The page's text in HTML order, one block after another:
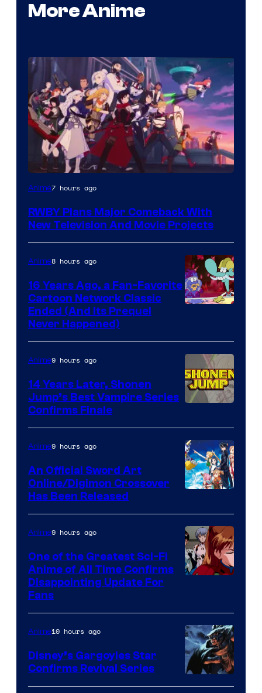
More Anime
Rooster
Anime7 hours ago
RWBY Plans Major Comeback With
New Television And Movie Projects
Anime8 hours ago
16 Years Ago, a Fan-Favorite
Cartoon Network Classic
Ended (And Its Prequel
Never Happened)
Courtesy
of
Wit
Studio
Shueisha
Anime9 hours ago
14 Years Later, Shonen
Jump’s Best Vampire Series
Confirms Finale
Animation
&
A-
1
Anime9 hours ago
An Official Sword Art
Online/Digimon Crossover
Has Been Released
of
Studio
Khara
Anime9 hours ago
One of the Greatest Sci-Fi
Anime of All Time Confirms
Disappointing Update For
Fans
Disney
Anime10 hours ago
Disney’s Gargoyles Star
Confirms Revival Series